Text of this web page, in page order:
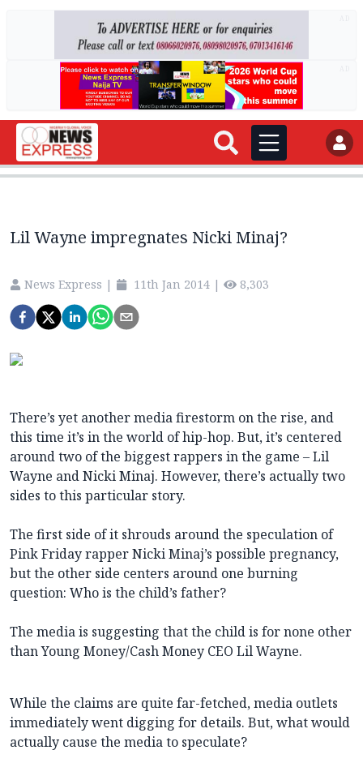
Lil Wayne impregnates Nicki Minaj?
News Express | 11th Jan 2014 | 8,303
There’s yet another media firestorm on the rise, and
this time it’s in the world of hip-hop. But, it’s centered
around two of the biggest rappers in the game – Lil
Wayne and Nicki Minaj. However, there’s actually two
sides to this particular story.
The first side of it shrouds around the speculation of
Pink Friday rapper Nicki Minaj’s possible pregnancy,
but the other side centers around one burning
question: Who is the child’s father?
The media is suggesting that the child is for none other
than Young Money/Cash Money CEO Lil Wayne.
While the claims are quite far-fetched, media outlets
immediately went digging for details. But, what would
actually cause the media to speculate?